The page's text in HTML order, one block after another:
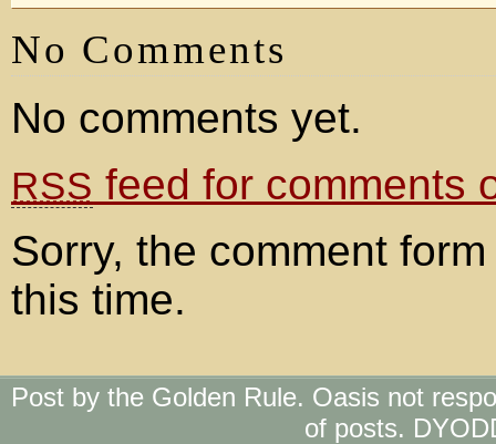
No Comments
No comments yet.
RSS feed for comments
Sorry, the comment
this time.
Post by the Golden Rule. Oasis not
of posts.